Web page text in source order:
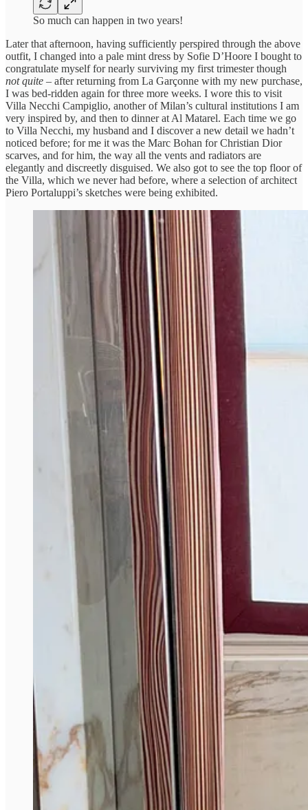
So much can happen in two years!
Later that afternoon, having sufficiently perspired through the above
outfit, I changed into a pale mint dress by Sofie D’Hoore I bought to
congratulate myself for nearly surviving my first trimester though
not quite – after returning from La Garçonne with my new purchase,
I was bed-ridden again for three more weeks. I wore this to visit
Villa Necchi Campiglio, another of Milan’s cultural institutions I am
very inspired by, and then to dinner at Al Matarel. Each time we go
to Villa Necchi, my husband and I discover a new detail we hadn’t
noticed before; for me it was the Marc Bohan for Christian Dior
scarves, and for him, the way all the vents and radiators are
elegantly and discreetly disguised. We also got to see the top floor of
the Villa, which we never had before, where a selection of architect
Piero Portaluppi’s sketches were being exhibited.